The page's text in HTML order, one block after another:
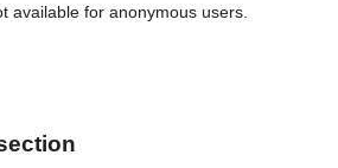
available for anonymous users.